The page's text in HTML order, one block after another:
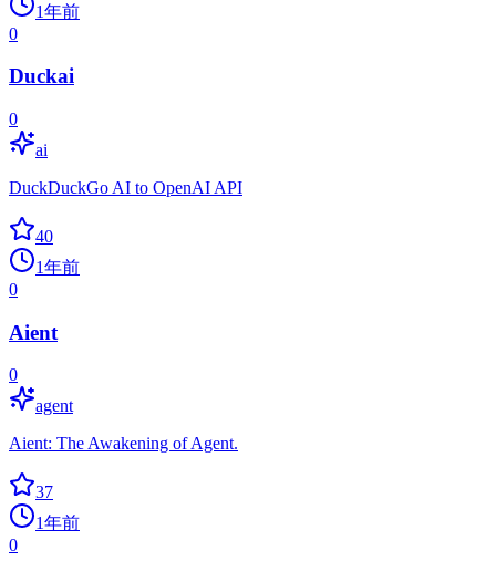
1年前
0
Duckai
0
ai
DuckDuckGo AI to OpenAI API
40
1年前
0
Aient
0
agent
Aient: The Awakening of Agent.
37
1年前
0